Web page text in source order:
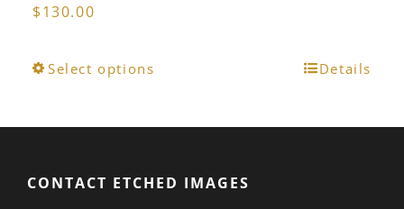
$130.00
Select options
The
Details
CONTACT ETCHED IMAGES